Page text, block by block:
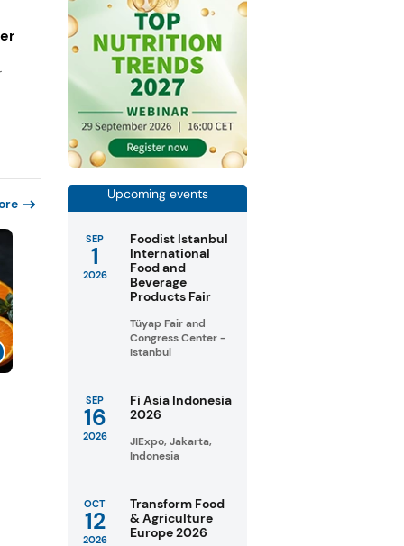
Upcoming events
SEP
1
2026
Foodist Istanbul
International
Food and
Beverage
Products Fair
Tüyap Fair and
Congress Center -
Istanbul
SEP
16
2026
Fi Asia Indonesia
2026
JIExpo, Jakarta,
Indonesia
OCT
12
2026
Transform Food
& Agriculture
Europe 2026